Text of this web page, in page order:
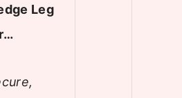
Leg